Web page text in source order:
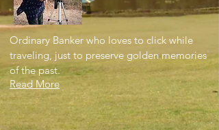
Ordinary Banker who loves to click while
traveling, just to preserve golden memories
of the past.
Read More